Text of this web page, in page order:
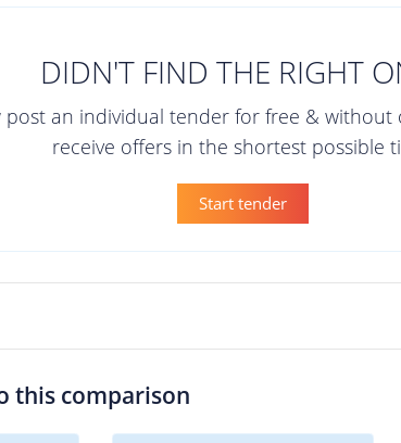
DIDN'T FIND THE RIGHT
post an individual tender for free & without
receive offers in the shortest possible
Start tender
this comparison